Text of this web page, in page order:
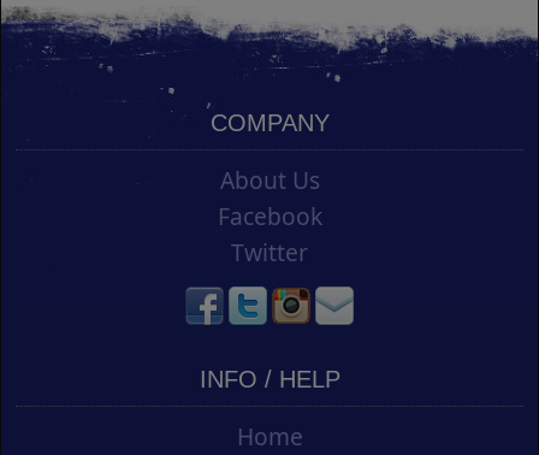
COMPANY
About Us
Facebook
Twitter
INFO / HELP
Home